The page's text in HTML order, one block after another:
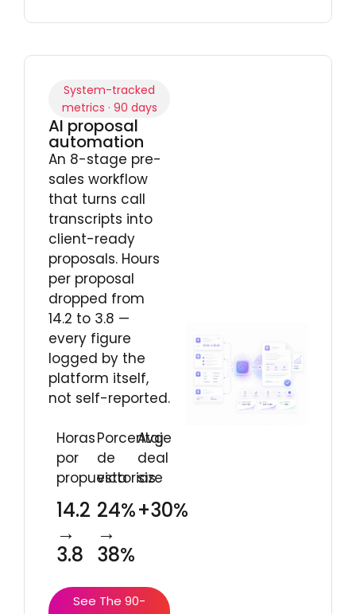
System-tracked
metrics · 90 days
AI proposal
automation
An 8-stage pre-
sales workflow
that turns call
transcripts into
client-ready
proposals. Hours
per proposal
dropped from
14.2 to 3.8 —
every figure
logged by the
platform itself,
not self-reported.
Horas
por
propuesta
14.2
→
3.8
Porcentaje
de
victorias
24%
→
38%
Avg
deal
size
+30%
See The 90-